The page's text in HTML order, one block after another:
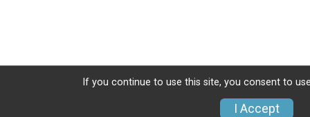
If you continue to use this site, you consent to
I Accept